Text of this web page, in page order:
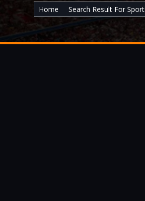
Home Search Result For